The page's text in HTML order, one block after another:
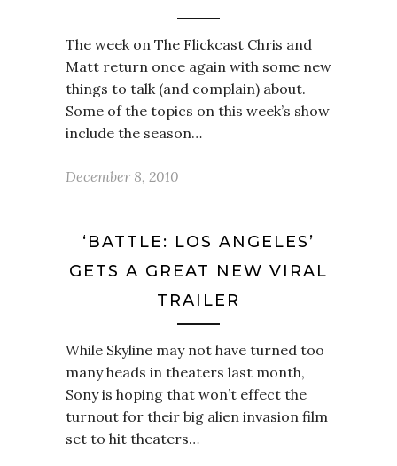
The week on The Flickcast Chris and
Matt return once again with some new
things to talk (and complain) about.
Some of the topics on this week’s show
include the season…
December 8, 2010
‘BATTLE: LOS ANGELES’
GETS A GREAT NEW VIRAL
TRAILER
While Skyline may not have turned too
many heads in theaters last month,
Sony is hoping that won’t effect the
turnout for their big alien invasion film
set to hit theaters…